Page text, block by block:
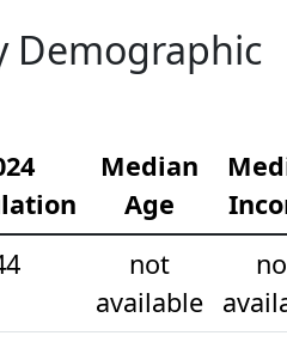
Demographic
Median
Age
not
available